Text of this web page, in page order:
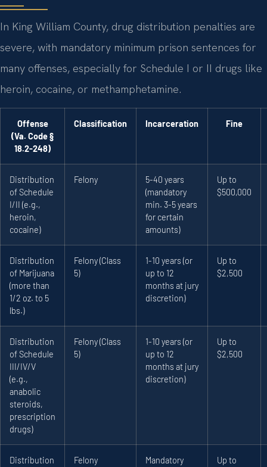
In King William County, drug distribution penalties are
severe, with mandatory minimum prison sentences for
many offenses, especially for Schedule I or II drugs like
heroin, cocaine, or methamphetamine.
Offense
(Va. Code §
18.2-248)
Classification Incarceration Fine
Distribution
of Schedule
I/II (e.g.,
heroin,
cocaine)
Felony
5-40 years
(mandatory
min. 3-5 years
for certain
amounts)
Up to
$500,000
Distribution
of Marijuana
(more than
1/2 oz. to 5
lbs.)
Felony (Class
5)
1-10 years (or
up to 12
months at jury
discretion)
Up to
$2,500
Distribution
of Schedule
III/IV/V
(e.g.,
anabolic
steroids,
prescription
drugs)
Felony (Class
5)
1-10 years (or
up to 12
months at jury
discretion)
Up to
$2,500
Distribution
Felony
Mandatory
Up to